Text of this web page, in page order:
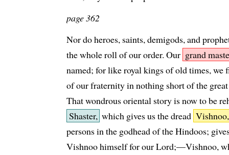
page 362
Nor do heroes, saints, demigods, and
the whole roll of our order. Our grand
named; for like royal kings of old times, we
of our fraternity in nothing short of the great
That wondrous oriental story is now to be
Shaster, which gives us the dread Vishnoo,
persons in the godhead of the Hindoos;
Vishnoo himself for our Lord;—Vishnoo,